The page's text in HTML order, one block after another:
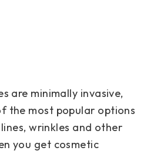
are minimally invasive,
the most popular options
wrinkles and other
you get cosmetic